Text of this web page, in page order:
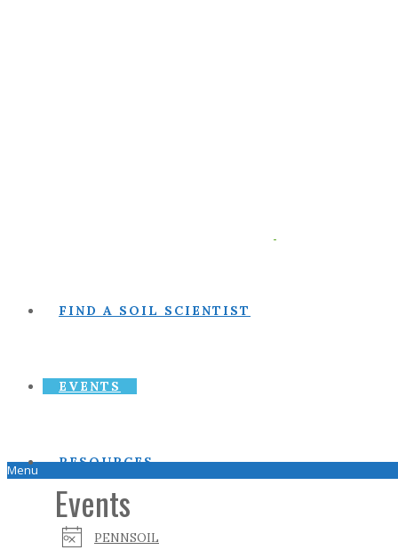
FIND A SOIL SCIENTIST
EVENTS
RESOURCES
PENNSOIL
Menu
Events